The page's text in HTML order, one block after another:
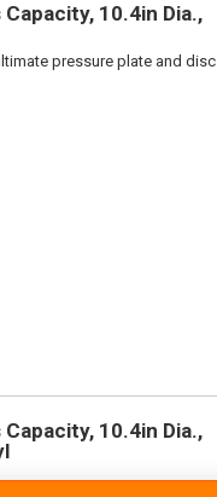
10.4in Dia.,
pressure plate and disc
10.4in Dia.,